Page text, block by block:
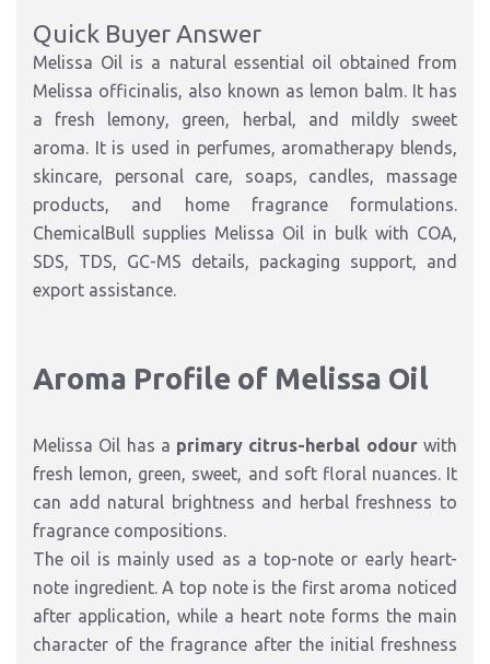
Quick Buyer Answer
Melissa Oil is a natural essential oil obtained from
Melissa officinalis, also known as lemon balm. It has
a fresh lemony, green, herbal, and mildly sweet
aroma. It is used in perfumes, aromatherapy blends,
skincare, personal care, soaps, candles, massage
products, and home fragrance formulations.
ChemicalBull supplies Melissa Oil in bulk with COA,
SDS, TDS, GC-MS details, packaging support, and
export assistance.
Aroma Profile of Melissa Oil
Melissa Oil has a primary citrus-herbal odourwith
fresh lemon, green, sweet, and soft floral nuances. It
can add natural brightness and herbal freshness to
fragrance compositions.
The oil is mainly used as a top-note or early heart-
note ingredient. A top note is the first aroma noticed
after application, while a heart note forms the main
character of the fragrance after the initial freshness